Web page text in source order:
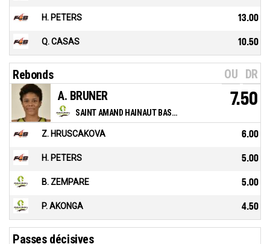
H. PETERS 13.00
Q. CASAS 10.50
Rebonds OU DR
SAINT AMAND HAINAUT BASKET
A. BRUNER 7.50
Z. HRUSCAKOVA 6.00
H. PETERS 5.00
B. ZEMPARE 5.00
P. AKONGA 4.50
Passes décisives